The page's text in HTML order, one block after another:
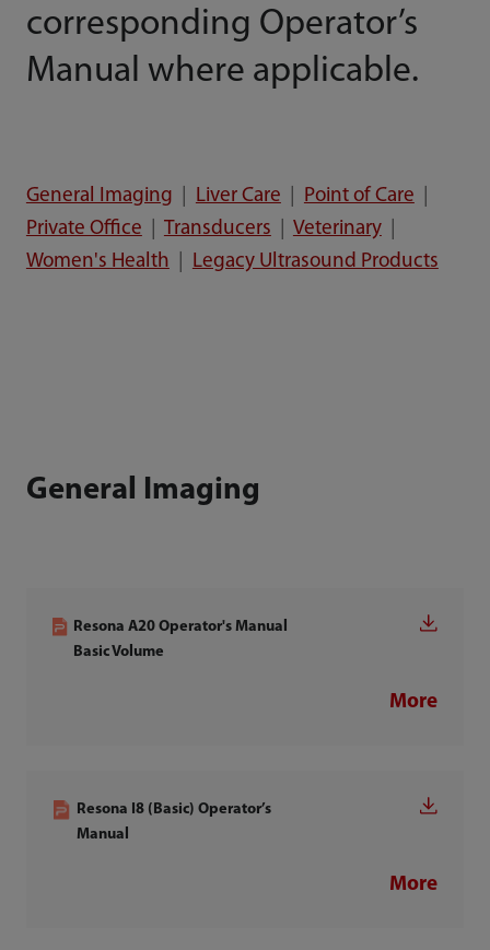
corresponding Operator’s
Manual where applicable.
General Imaging Liver Care Point of Care
Private Office
Transducers Veterinary|
Women's Health
Legacy Ultrasound Products
General Imaging
Resona A20 Operator's Manual
Basic Volume
More
Resona I8 (Basic) Operator’s
Manual
More